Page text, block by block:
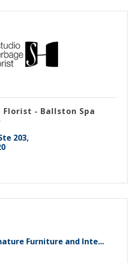
Florist - Ballston Spa
203
Furniture and Inte...